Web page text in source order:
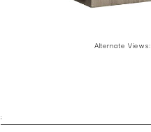
Alternate Views:
;